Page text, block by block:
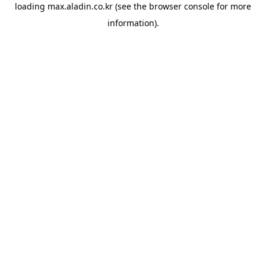
loading max.aladin.co.kr (see the browser console for more
information).